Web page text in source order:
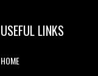
USEFUL LINKS
HOME